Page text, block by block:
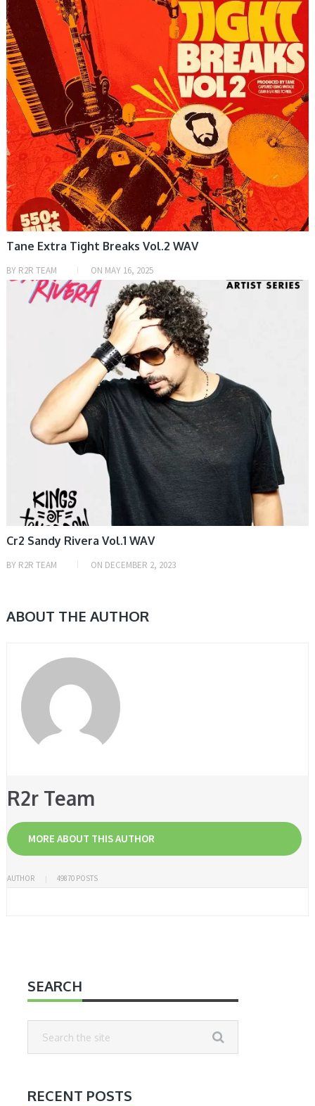
Tane Extra Tight Breaks Vol.2 WAV
BY R2R TEAM ON MAY 16, 2025
SAMPLE & MIDI
Cr2 Sandy Rivera Vol.1 WAV
BY R2R TEAM ON DECEMBER 2, 2023
ABOUT THE AUTHOR
R2r Team
MORE ABOUT THIS AUTHOR
AUTHOR 49870 POSTS
SEARCH
RECENT POSTS